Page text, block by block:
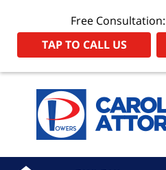
Free Consultation:
TAP TO CALL US